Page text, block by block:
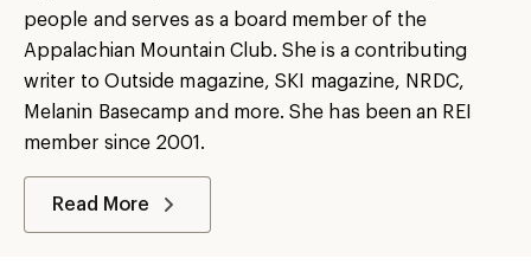
people and serves as a board member of the
Appalachian Mountain Club. She is a contributing
writer to Outside magazine, SKI magazine, NRDC,
Melanin Basecamp and more. She has been an REI
member since 2001.
Read More